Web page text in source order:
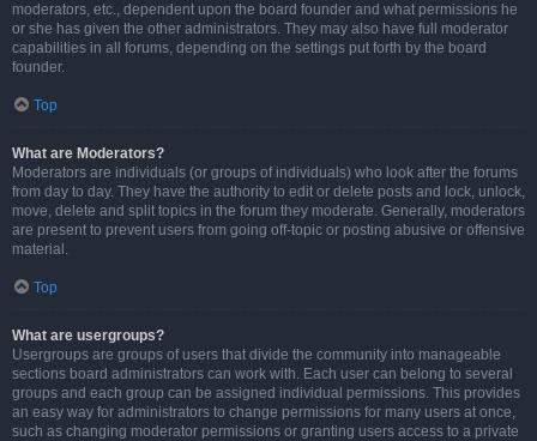
moderators, etc., dependent upon the board founder and what permissions he
or she has given the other administrators. They may also have full moderator
capabilities in all forums, depending on the settings put forth by the board
founder.
Top
What are Moderators?
Moderators are individuals (or groups of individuals) who look after the forums
from day to day. They have the authority to edit or delete posts and lock, unlock,
move, delete and split topics in the forum they moderate. Generally, moderators
are present to prevent users from going off-topic or posting abusive or offensive
material.
Top
What are usergroups?
Usergroups are groups of users that divide the community into manageable
sections board administrators can work with. Each user can belong to several
groups and each group can be assigned individual permissions. This provides
an easy way for administrators to change permissions for many users at once,
such as changing moderator permissions or granting users access to a private